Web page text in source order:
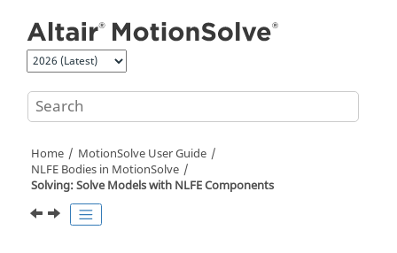
Home MotionSolve User Guide
NLFE Bodies in MotionSolve
Solving: Solve Models with NLFE Components